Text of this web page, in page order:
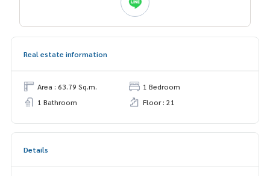
Real estate information
Area : 63.79 Sq.m.
1 Bedroom
1 Bathroom
Floor : 21
Details